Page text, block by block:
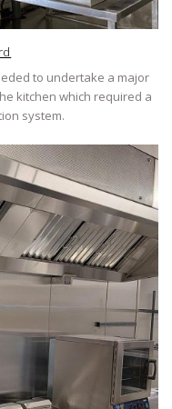
to undertake a major
kitchen which required a
system.